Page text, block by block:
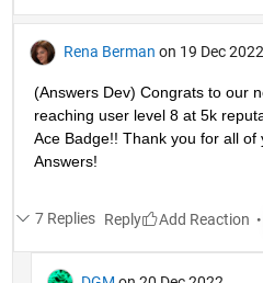
Rena Berman on 19 Dec 2022
(Answers Dev) Congrats to our
reaching user level 8 at 5k
Ace Badge!! Thank you for all of
Answers!
7 Replies Reply